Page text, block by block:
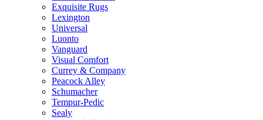
Exquisite Rugs
Lexington
Universal
Luonto
Vanguard
Visual Comfort
Currey & Company
Peacock Alley
Schumacher
Tempur-Pedic
Sealy